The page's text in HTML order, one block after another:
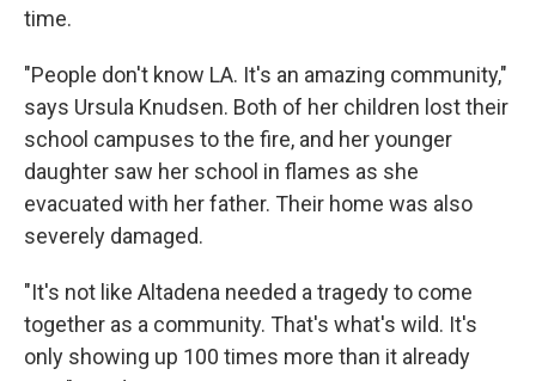
time.
"People don't know LA. It's an amazing community,"
says Ursula Knudsen. Both of her children lost their
school campuses to the fire, and her younger
daughter saw her school in flames as she
evacuated with her father. Their home was also
severely damaged.
"It's not like Altadena needed a tragedy to come
together as a community. That's what's wild. It's
only showing up 100 times more than it already